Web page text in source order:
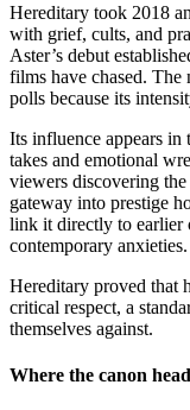
Hereditary took 2018
with grief, cults, and
Aster’s debut
films have chased. The
polls because its
Its influence appears in
takes and emotional
viewers discovering
gateway into prestige
link it directly to earlier
contemporary anxieties.
Hereditary proved that
critical respect, a
themselves against.
Where the canon